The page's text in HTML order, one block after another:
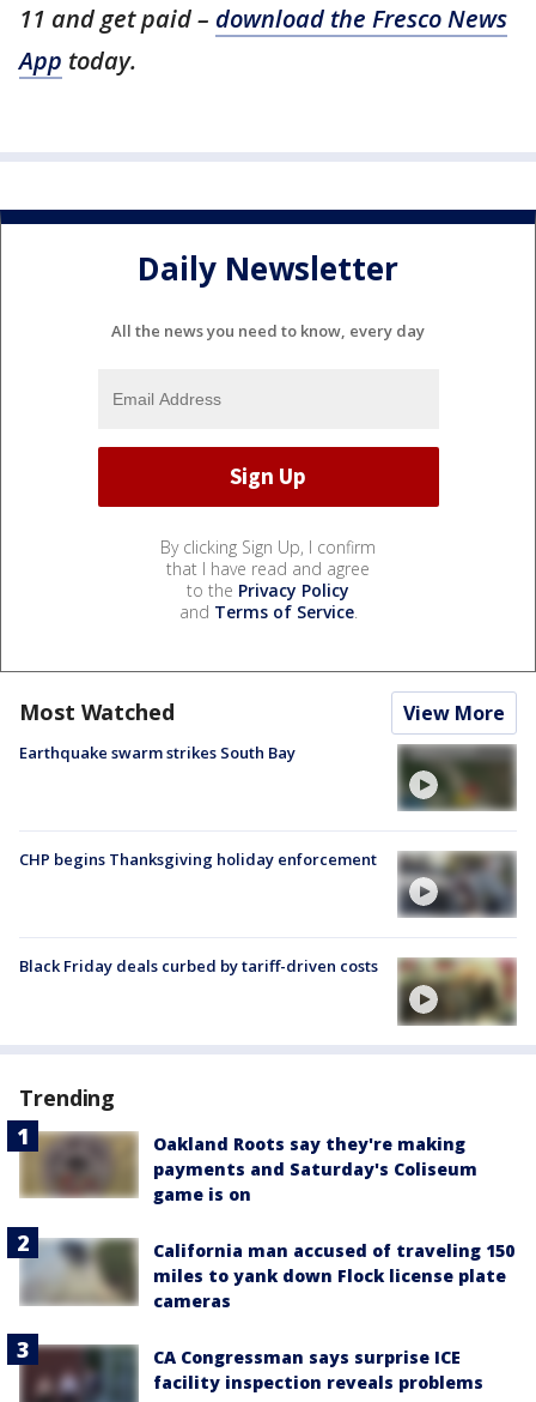
11 and get paid – download the Fresco News
App today.
Daily Newsletter
All the news you need to know, every day
By clicking Sign Up, I confirm
that I have read and agree
to the Privacy Policy
and Terms of Service.
Most Watched View More
Earthquake swarm strikes South Bay
CHP begins Thanksgiving holiday enforcement
Black Friday deals curbed by tariff-driven costs
Trending
Oakland Roots say they're making
payments and Saturday's Coliseum
game is on
California man accused of traveling 150
miles to yank down Flock license plate
cameras
CA Congressman says surprise ICE
facility inspection reveals problems